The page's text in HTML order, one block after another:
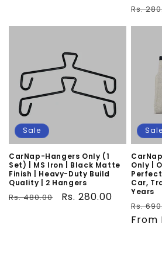
price
Rs.
Sale
CarNap-Hangers Only (1
Set) | MS Iron | Black Matte
Finish | Heavy-Duty Build
Quality | 2 Hangers
Regular
Rs. 480.00
Sale
Rs. 280.00
Sale
Only |
Car,
Years
price
Rs.
From